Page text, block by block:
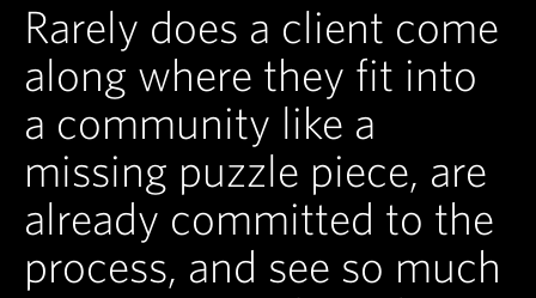
Rarely does a client come
along where they fit into
a community like a
missing puzzle piece, are
already committed to the
process, and see so much